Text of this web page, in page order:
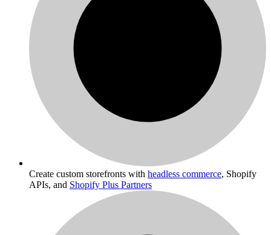
Create custom storefronts with headless commerce, Shopify
APIs, and Shopify Plus Partners